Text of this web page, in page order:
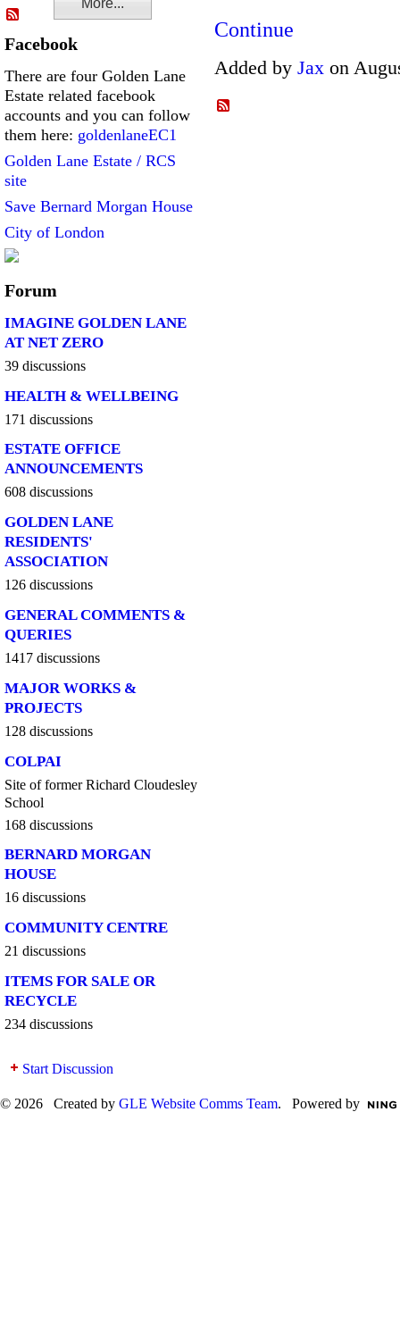
More...
Facebook
There are four Golden Lane
Estate related facebook
accounts and you can follow
them here: goldenlaneEC1
Golden Lane Estate / RCS
site
Save Bernard Morgan House
City of London
Forum
IMAGINE GOLDEN LANE
AT NET ZERO
39 discussions
HEALTH & WELLBEING
171 discussions
ESTATE OFFICE
ANNOUNCEMENTS
608 discussions
GOLDEN LANE
RESIDENTS'
ASSOCIATION
126 discussions
GENERAL COMMENTS &
QUERIES
1417 discussions
MAJOR WORKS &
PROJECTS
128 discussions
COLPAI
Site of former Richard Cloudesley
School
168 discussions
BERNARD MORGAN
HOUSE
16 discussions
COMMUNITY CENTRE
21 discussions
ITEMS FOR SALE OR
RECYCLE
234 discussions
Start Discussion
Continue
Added by Jax on
© 2026 Created by GLE Website Comms Team. Powered by